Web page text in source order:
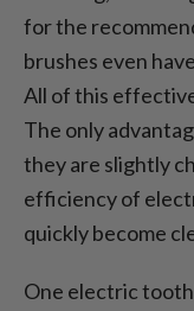
for the
brushes even
All of this
The only
they are slightly
efficiency of
quickly become
One electric